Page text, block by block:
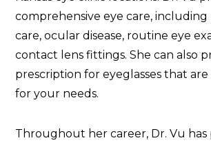
comprehensive eye care, including
care, ocular disease, routine eye
contact lens fittings. She can also
prescription for eyeglasses that
for your needs.
Throughout her career, Dr. Vu has